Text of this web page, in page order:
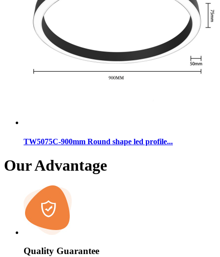
TW5075C-900mm Round shape led profile...
Our Advantage
Quality Guarantee